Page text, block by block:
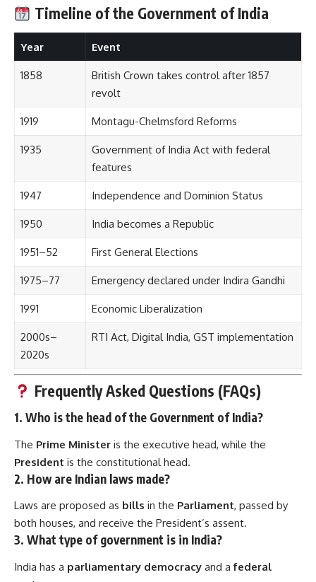
Timeline of the Government of India
Year Event
1858
British Crown takes control after 1857
revolt
1919 Montagu-Chelmsford Reforms
1935
Government of India Act with federal
features
1947 Independence and Dominion Status
1950 India becomes a Republic
1951–52 First General Elections
1975–77 Emergency declared under Indira Gandhi
1991 Economic Liberalization
2000s–
2020s
RTI Act, Digital India, GST implementation
Frequently Asked Questions (FAQs)
1. Who is the head of the Government of India?
The Prime Minister is the executive head, while the
President is the constitutional head.
2. How are Indian laws made?
Laws are proposed as bills in the Parliament, passed by
both houses, and receive the President’s assent.
3. What type of government is in India?
India has a parliamentary democracy and afederal